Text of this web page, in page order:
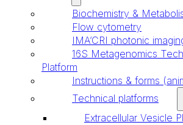
Biochemistry &
Flow cytometry
IMA’CRI photonic
16S Metagenomics
Platform
Instructions & forms
Technical platforms
Extracellular Vesicle